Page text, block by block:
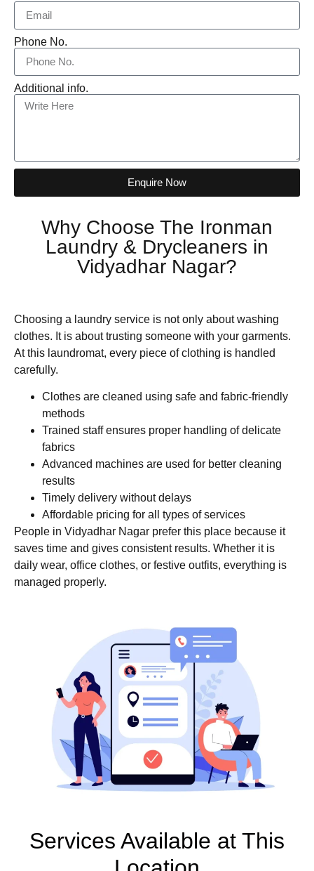
Phone No.
Additional info.
Enquire Now
Why Choose The Ironman
Laundry & Drycleaners in
Vidyadhar Nagar?
Choosing a laundry service is not only about washing
clothes. It is about trusting someone with your garments.
At this laundromat, every piece of clothing is handled
carefully.
Clothes are cleaned using safe and fabric-friendly
methods
Trained staff ensures proper handling of delicate
fabrics
Advanced machines are used for better cleaning
results
Timely delivery without delays
Affordable pricing for all types of services
People in Vidyadhar Nagar prefer this place because it
saves time and gives consistent results. Whether it is
daily wear, office clothes, or festive outfits, everything is
managed properly.
Services Available at This